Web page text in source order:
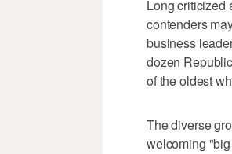
Long criticized
contenders
business
dozen
of the oldest
The diverse
welcoming